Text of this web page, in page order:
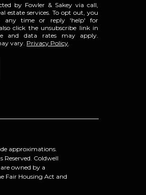
by Fowler & Sakey via call,
estate services. To opt out, you
any time or reply 'help' for
click the unsubscribe link in
and data rates may apply.
vary. Privacy Policy
approximations.
Coldwell
owned by a
Fair Housing Act and